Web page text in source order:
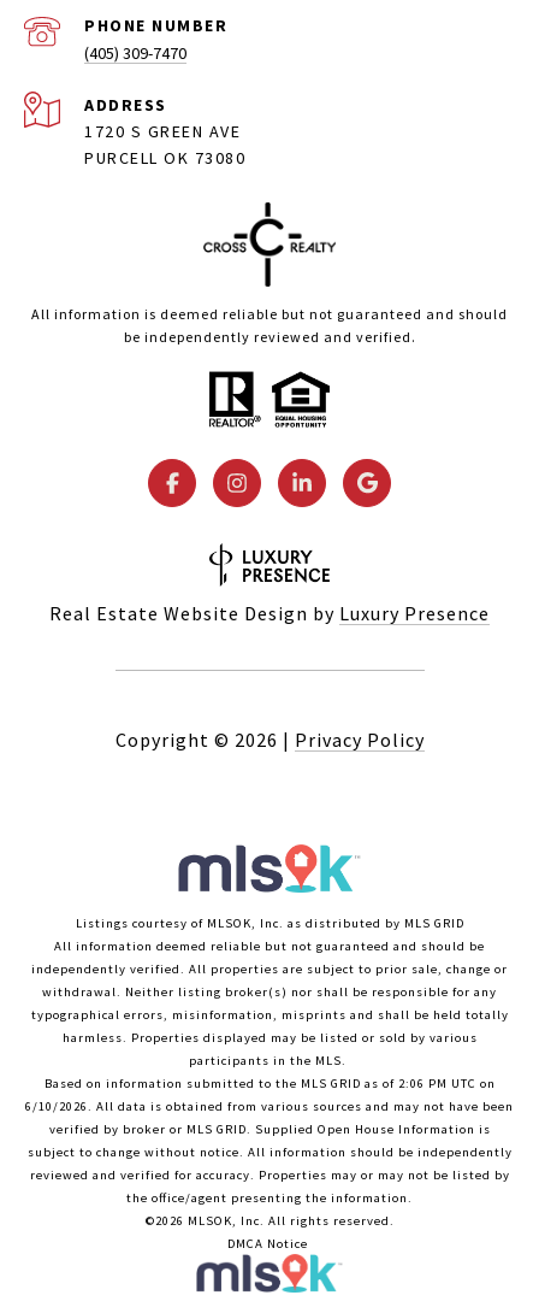
PHONE NUMBER
(405) 309-7470
ADDRESS
1720 S GREEN AVE
PURCELL OK 73080
All information is deemed reliable but not guaranteed and should
be independently reviewed and verified.
Real Estate Website Design by Luxury Presence
Copyright © 2026 | Privacy Policy
Listings courtesy of MLSOK, Inc. as distributed by MLS GRID
All information deemed reliable but not guaranteed and should be
independently verified. All properties are subject to prior sale, change or
withdrawal. Neither listing broker(s) nor shall be responsible for any
typographical errors, misinformation, misprints and shall be held totally
harmless. Properties displayed may be listed or sold by various
participants in the MLS.
Based on information submitted to the MLS GRID as of 2:06 PM UTC on
6/10/2026. All data is obtained from various sources and may not have been
verified by broker or MLS GRID. Supplied Open House Information is
subject to change without notice. All information should be independently
reviewed and verified for accuracy. Properties may or may not be listed by
the office/agent presenting the information.
©2026 MLSOK, Inc. All rights reserved.
DMCA Notice